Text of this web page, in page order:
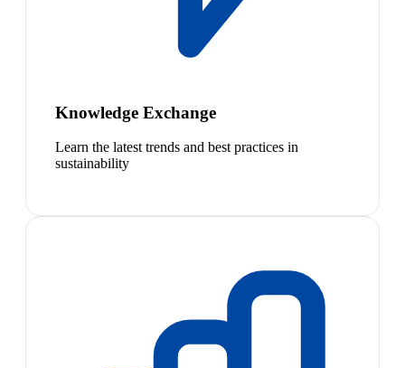
Knowledge Exchange
Learn the latest trends and best practices in
sustainability